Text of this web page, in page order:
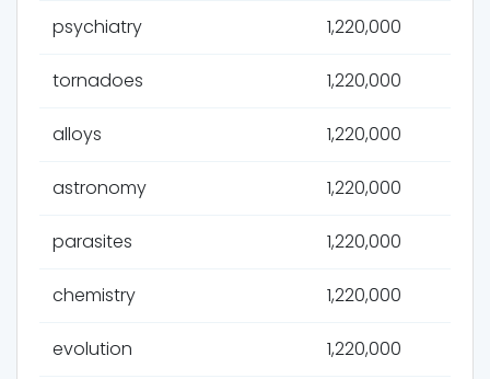
psychiatry 1,220,000
tornadoes 1,220,000
alloys 1,220,000
astronomy 1,220,000
parasites 1,220,000
chemistry 1,220,000
evolution 1,220,000